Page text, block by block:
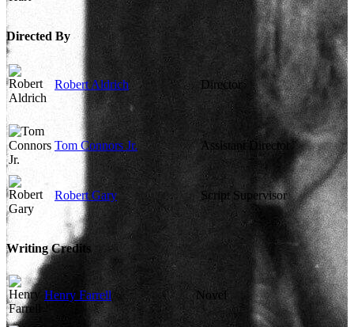
Directed By
Robert Aldrich Director
Tom Connors Jr. Assistant Director
Robert Gary Script Supervisor
Writing Credits
Henry Farrell Novel